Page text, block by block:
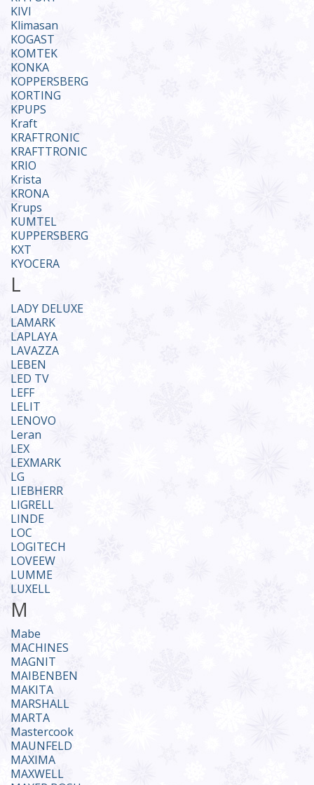
KIVI
Klimasan
KOGAST
KOMTEK
KONKA
KOPPERSBERG
KORTING
KPUPS
Kraft
KRAFTRONIC
KRAFTTRONIC
KRIO
Krista
KRONA
Krups
KUMTEL
KUPPERSBERG
KXT
KYOCERA
L
LADY DELUXE
LAMARK
LAPLAYA
LAVAZZA
LEBEN
LED TV
LEFF
LELIT
LENOVO
Leran
LEX
LEXMARK
LG
LIEBHERR
LIGRELL
LINDE
LOC
LOGITECH
LOVEEW
LUMME
LUXELL
M
Mabe
MACHINES
MAGNIT
MAIBENBEN
MAKITA
MARSHALL
MARTA
Mastercook
MAUNFELD
MAXIMA
MAXWELL